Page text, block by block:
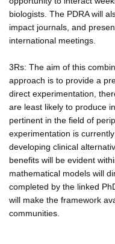
biologists. The PDRA will
impact journals, and
international meetings.
3Rs: The aim of this
approach is to provide a
direct experimentation,
are least likely to produce
pertinent in the field of
experimentation is
developing clinical
benefits will be evident
mathematical models will
completed by the linked
will make the framework
communities.